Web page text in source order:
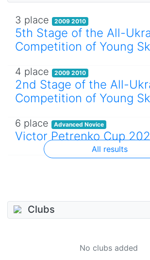
3 place 2009 2010
5th Stage of the All-
Competition of Young
4 place 2009 2010
2nd Stage of the All-
Competition of Young
6 place Advanced Novice
Victor Petrenko Cup
All results
Clubs
No clubs added